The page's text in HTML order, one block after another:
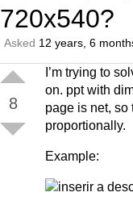
720x540?
Asked 12 years, 6
8
I’m trying to
on. ppt with
page is net, so
proportionally.
Example: